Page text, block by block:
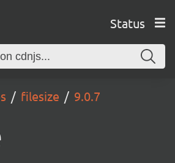
Status
filesize 9.0.7